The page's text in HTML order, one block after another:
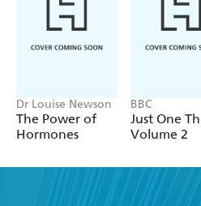
Dr Louise Newson
The Power of
Hormones
BBC
Just One
Volume 2